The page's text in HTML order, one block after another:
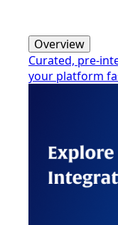
Overview
Curated, pre-
your platform